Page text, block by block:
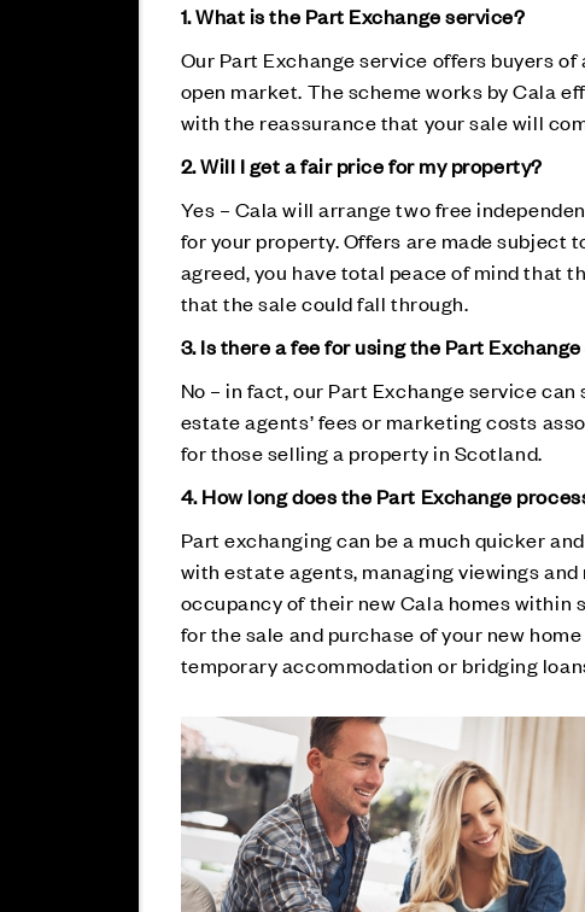
1. What is the Part Exchange service?
Our Part Exchange service offers buyers
open market. The scheme works by Cala
with the reassurance that your sale will
2. Will I get a fair price for my property?
Yes – Cala will arrange two free
for your property. Offers are made subject
agreed, you have total peace of mind that
that the sale could fall through.
3. Is there a fee for using the Part
No – in fact, our Part Exchange service
estate agents’ fees or marketing costs
for those selling a property in Scotland.
4. How long does the Part Exchange
Part exchanging can be a much quicker
with estate agents, managing viewings
occupancy of their new Cala homes within
for the sale and purchase of your new
temporary accommodation or bridging